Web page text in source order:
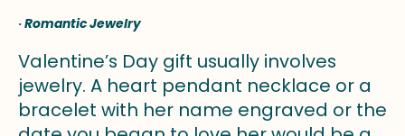
·Romantic Jewelry
Valentine’s Day gift usually involves
jewelry. A heart pendant necklace or a
bracelet with her name engraved or the